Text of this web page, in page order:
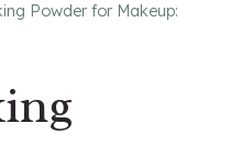
Powder for Makeup: